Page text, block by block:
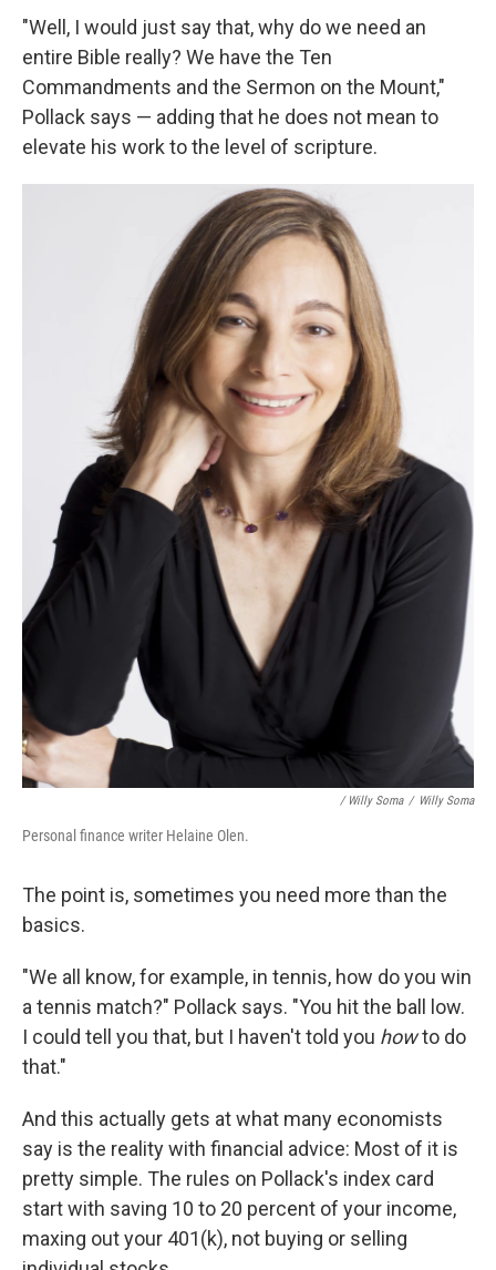
"Well, I would just say that, why do we need an
entire Bible really? We have the Ten
Commandments and the Sermon on the Mount,"
Pollack says — adding that he does not mean to
elevate his work to the level of scripture.
/ Willy Soma / Willy Soma
Personal finance writer Helaine Olen.
The point is, sometimes you need more than the
basics.
"We all know, for example, in tennis, how do you win
a tennis match?" Pollack says. "You hit the ball low.
I could tell you that, but I haven't told you howto do
that."
And this actually gets at what many economists
say is the reality with financial advice: Most of it is
pretty simple. The rules on Pollack's index card
start with saving 10 to 20 percent of your income,
maxing out your 401(k), not buying or selling